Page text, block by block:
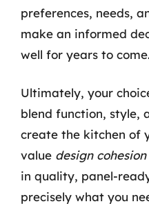
preferences, needs,
make an informed
well for years to come.
Ultimately, your
blend function, style,
create the kitchen of
value design cohesion
in quality, panel-
precisely what you